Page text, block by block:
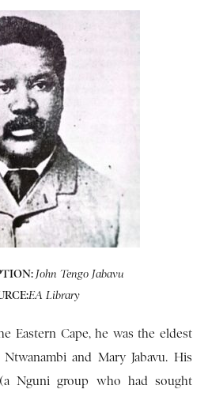
John Tengo Jabavu
EA Library
Eastern Cape, he was the eldest
and Mary Jabavu. His
Nguni group who had sought